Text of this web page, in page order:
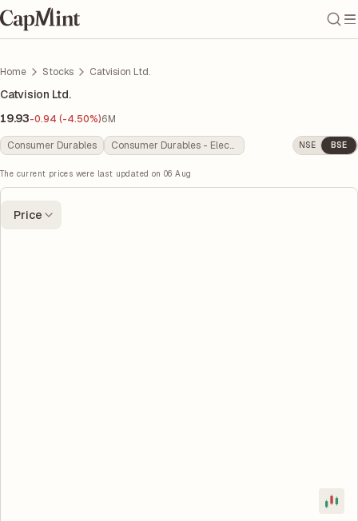
Home Stocks Catvision Ltd.
Catvision Ltd.
19.93-0.94 (-4.50%)6M
Consumer Durables Consumer Durables - Electronics NSE BSE
The current prices were last updated on 06 Aug
Price